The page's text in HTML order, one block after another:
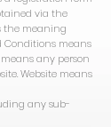
via the
the meaning
Conditions means
any person
Website means
any sub-